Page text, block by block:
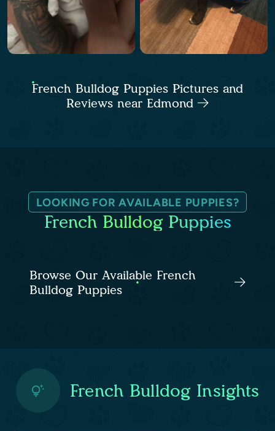
French Bulldog Puppies Pictures and
Reviews near Edmond
LOOKING FOR AVAILABLE PUPPIES?
French Bulldog Puppies
Browse Our Available French
Bulldog Puppies
French Bulldog Insights